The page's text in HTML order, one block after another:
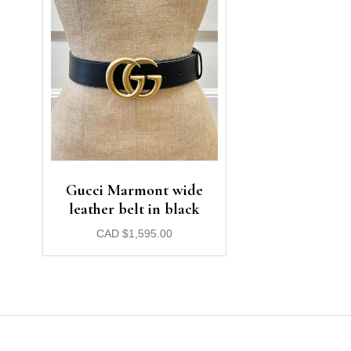
Gucci Marmont wide
leather belt in black
CAD $1,595.00